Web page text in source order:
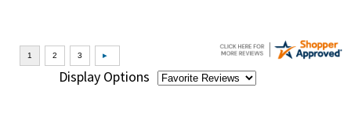
Display Options